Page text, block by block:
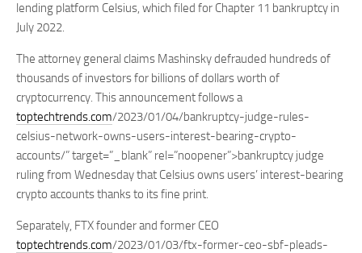
lending platform Celsius, which filed for Chapter 11 bankruptcy in
July 2022.
The attorney general claims Mashinsky defrauded hundreds of
thousands of investors for billions of dollars worth of
cryptocurrency. This announcement follows a
toptechtrends.com/2023/01/04/bankruptcy-judge-rules-
celsius-network-owns-users-interest-bearing-crypto-
accounts/” target=”_blank” rel=”noopener”>bankruptcy judge
ruling from Wednesday that Celsius owns users’ interest-bearing
crypto accounts thanks to its fine print.
Separately, FTX founder and former CEO
toptechtrends.com/2023/01/03/ftx-former-ceo-sbf-pleads-